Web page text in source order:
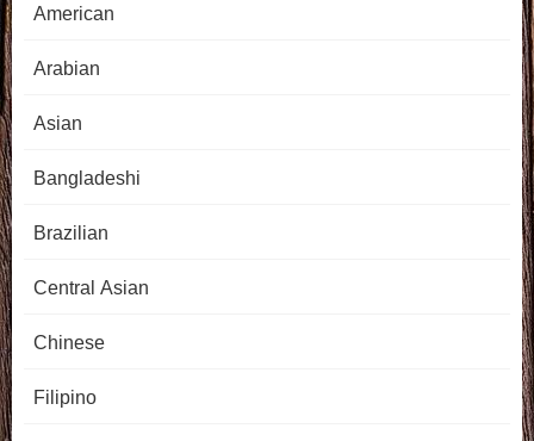
American
Arabian
Asian
Bangladeshi
Brazilian
Central Asian
Chinese
Filipino